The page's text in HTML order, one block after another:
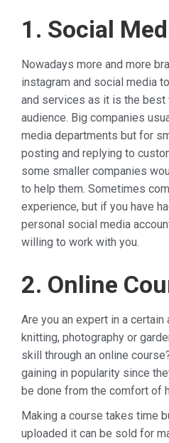
1. Social
Nowadays more and more
instagram and social media
and services as it is the best
audience. Big companies
media departments but for
posting and replying to
some smaller companies
to help them. Sometimes
experience, but if you have
personal social media
willing to work with you.
2. Online
Are you an expert in a certain
knitting, photography or
skill through an online
gaining in popularity since
be done from the comfort of
Making a course takes time
uploaded it can be sold for